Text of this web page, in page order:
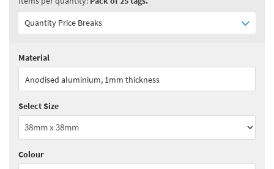
Quantity Price Breaks
Quantity:
Quantity:
Quantity:16 - 20
See all quantity price breaks
Material
Anodised aluminium, 1mm thickness
Select Size
Colour